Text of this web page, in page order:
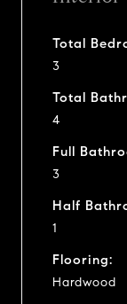
Total
3
Total
4
Full
3
Half
1
Flooring:
Hardwood